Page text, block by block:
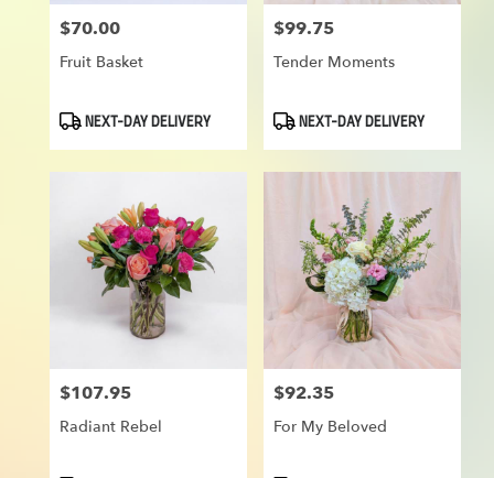
Price:
$70.00
Fruit Basket
ProductNEXT-DAY DELIVERY
Price:
$99.75
Tender Moments
ProductNEXT-DAY DELIVERY
Price:
$107.95
Radiant Rebel
Price:
$92.35
For My Beloved